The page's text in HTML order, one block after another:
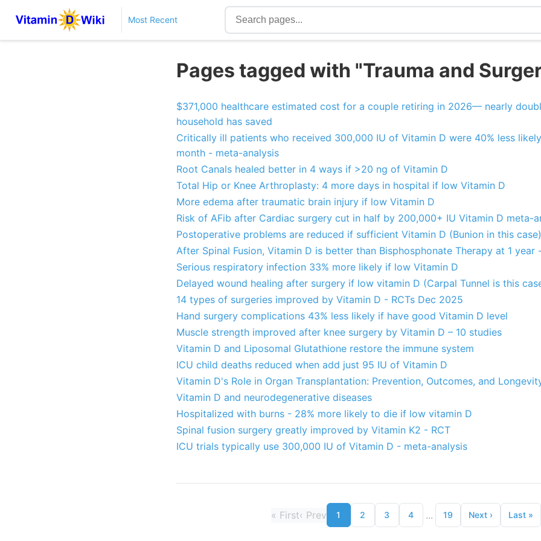
Most Recent
Pages tagged with "Trauma and
$371,000 healthcare estimated cost for a couple retiring in 2026— nearly
household has saved
Critically ill patients who received 300,000 IU of Vitamin D were 40% less
month - meta-analysis
Root Canals healed better in 4 ways if >20 ng of Vitamin D
Total Hip or Knee Arthroplasty: 4 more days in hospital if low Vitamin D
More edema after traumatic brain injury if low Vitamin D
Risk of AFib after Cardiac surgery cut in half by 200,000+ IU Vitamin D meta-
Postoperative problems are reduced if sufficient Vitamin D (Bunion in this case)
After Spinal Fusion, Vitamin D is better than Bisphosphonate Therapy at 1 year
Serious respiratory infection 33% more likely if low Vitamin D
Delayed wound healing after surgery if low vitamin D (Carpal Tunnel is this
14 types of surgeries improved by Vitamin D - RCTs Dec 2025
Hand surgery complications 43% less likely if have good Vitamin D level
Muscle strength improved after knee surgery by Vitamin D – 10 studies
Vitamin D and Liposomal Glutathione restore the immune system
ICU child deaths reduced when add just 95 IU of Vitamin D
Vitamin D's Role in Organ Transplantation: Prevention, Outcomes, and
Vitamin D and neurodegenerative diseases
Hospitalized with burns - 28% more likely to die if low vitamin D
Spinal fusion surgery greatly improved by Vitamin K2 - RCT
ICU trials typically use 300,000 IU of Vitamin D - meta-analysis
« First‹ Prev 1 2 3 4 ... 19 Next› Last»